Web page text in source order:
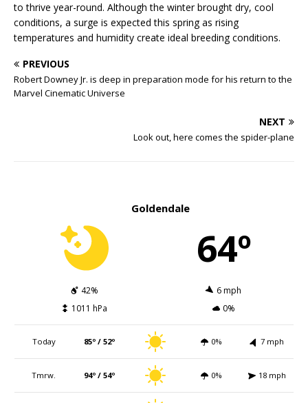
to thrive year-round. Although the winter brought dry, cool
conditions, a surge is expected this spring as rising
temperatures and humidity create ideal breeding conditions.
PREVIOUS
Robert Downey Jr. is deep in preparation mode for his return to the
Marvel Cinematic Universe
NEXT
Look out, here comes the spider-plane
Goldendale
64º
42%
6 mph
1011 hPa
0%
Today 85º / 52º 0% 7 mph
Tmrw. 94º / 54º 0% 18 mph